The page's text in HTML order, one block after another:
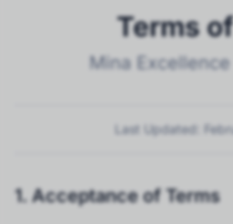
Terms
Mina
Last Updated:
1. Acceptance of Terms